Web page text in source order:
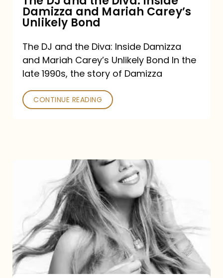
Mariah
Carey’s
Unlikely
Bond
Damizza and Mariah Carey’s
Unlikely Bond
The DJ and the Diva: Inside Damizza
and Mariah Carey’s Unlikely Bond In the
late 1990s, the story of Damizza
CONTINUE READING
Announces
16th
Studio
Album